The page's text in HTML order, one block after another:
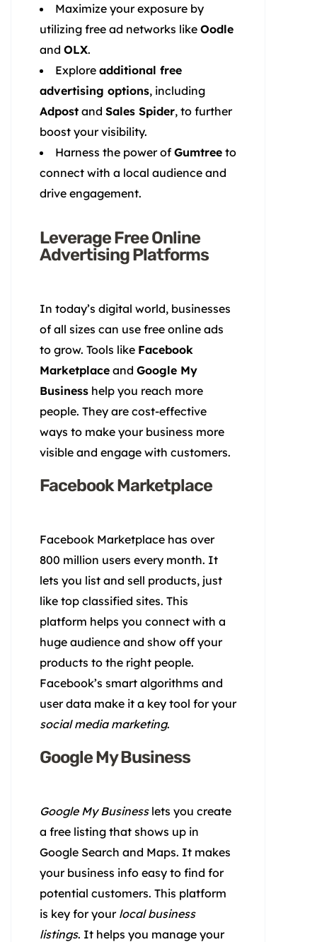
Maximize your exposure by
utilizing free ad networks like Oodle
and OLX.
Explore additional free
advertising options, including
Adpost and Sales Spider, to further
boost your visibility.
Harness the power of Gumtree to
connect with a local audience and
drive engagement.
Leverage Free Online
Advertising Platforms
In today’s digital world, businesses
of all sizes can use free online ads
to grow. Tools like Facebook
Marketplace and Google My
Business help you reach more
people. They are cost-effective
ways to make your business more
visible and engage with customers.
Facebook Marketplace
Facebook Marketplace has over
800 million users every month. It
lets you list and sell products, just
like top classified sites. This
platform helps you connect with a
huge audience and show off your
products to the right people.
Facebook’s smart algorithms and
user data make it a key tool for your
social media marketing.
Google My Business
Google My Businesslets you create
a free listing that shows up in
Google Search and Maps. It makes
your business info easy to find for
potential customers. This platform
is key for your local business
listings. It helps you manage your